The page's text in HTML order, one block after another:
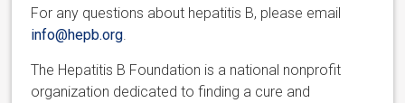
For any questions about hepatitis B, please email
info@hepb.org
The Hepatitis B Foundation is a national nonprofit
organization dedicated to finding a cure and